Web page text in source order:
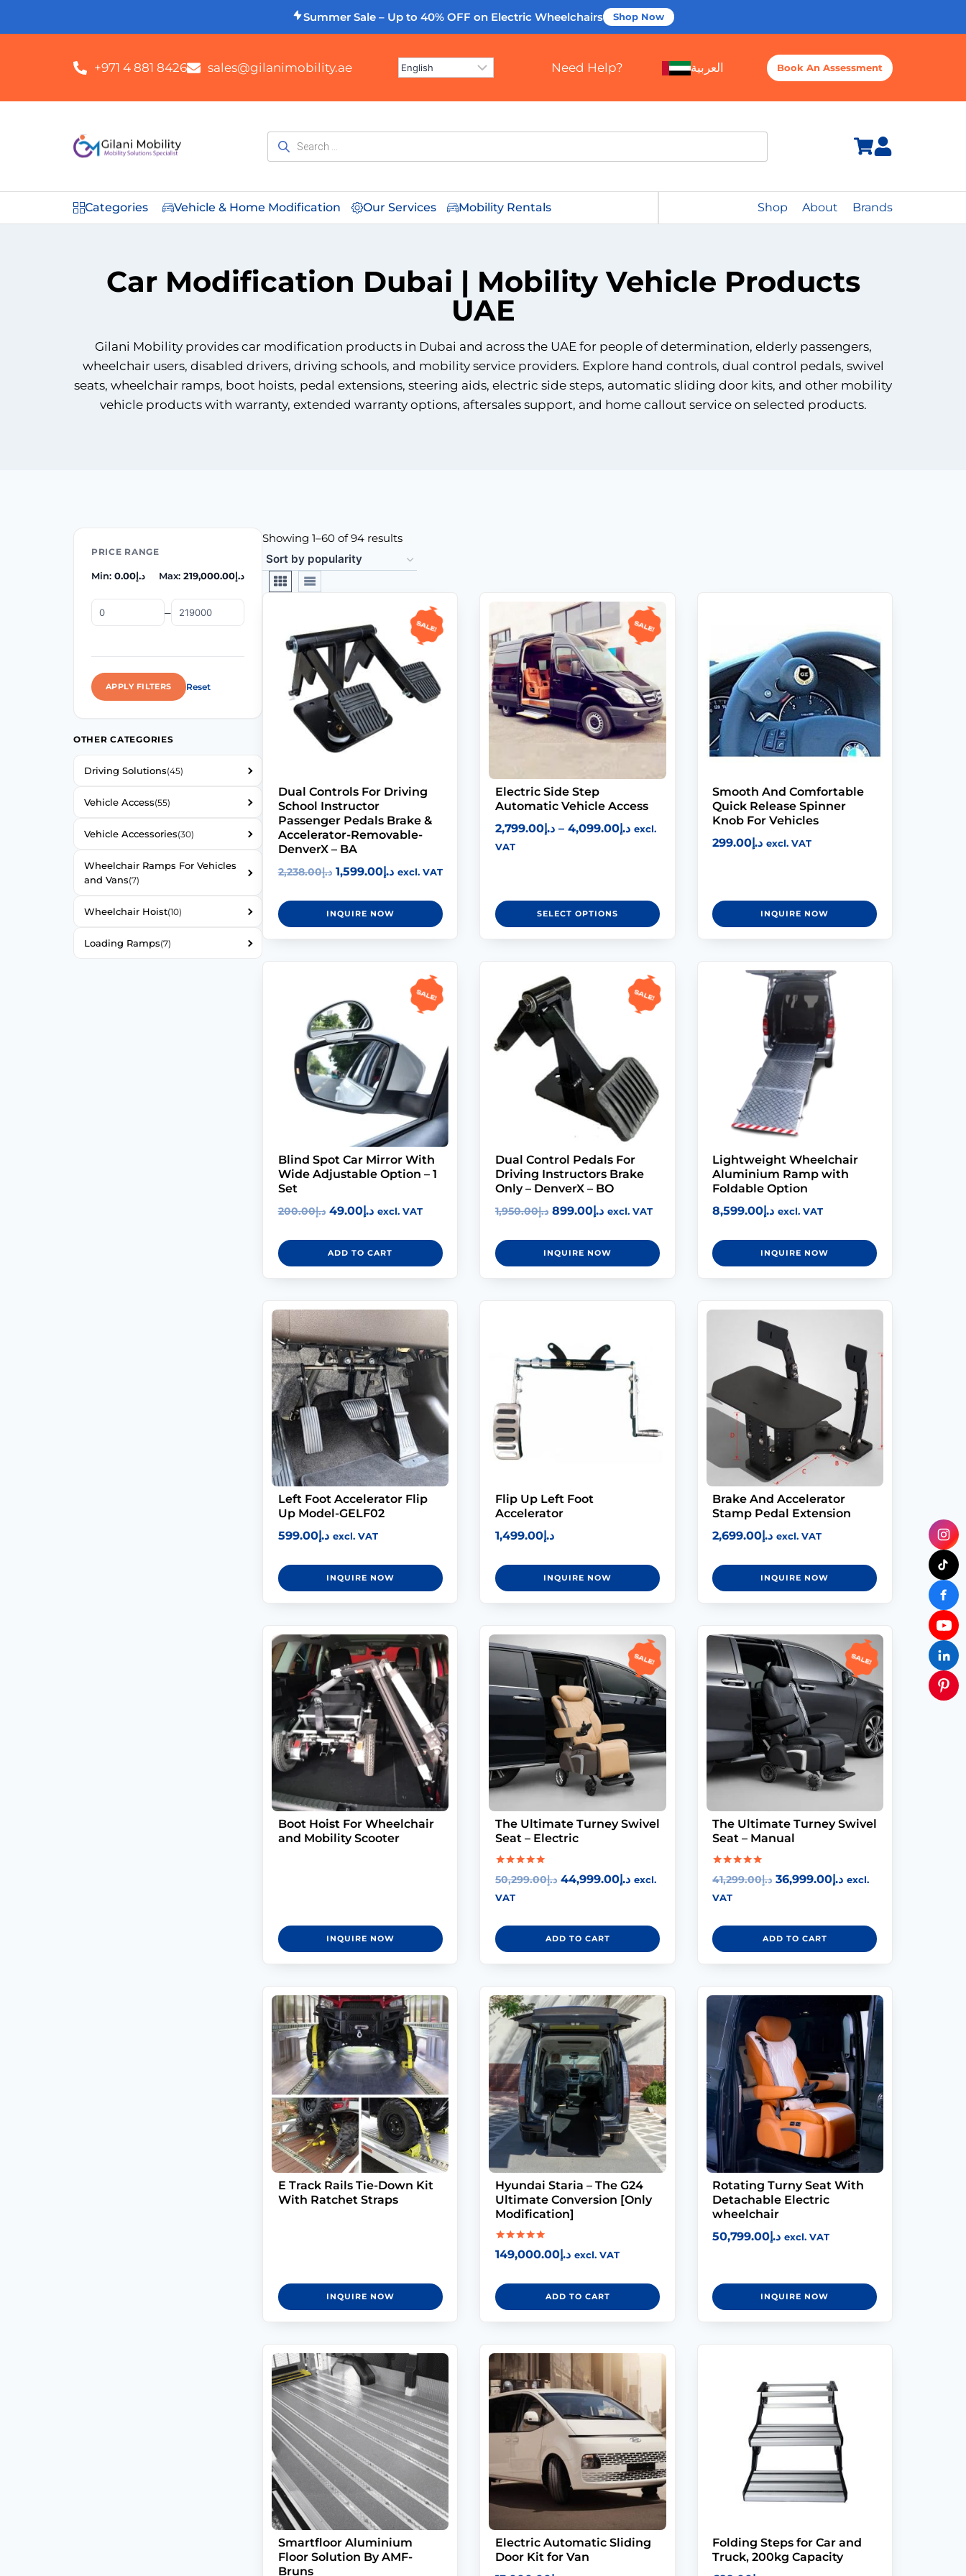
Summer Sale – Up to 40% OFF on Electric Wheelchairs Shop Now
+971 4 881 8426 sales@gilanimobility.ae Need Help? العربية Book An Assessment
Home
Modifications
Rent
Equipment
Our
Services
Book An
Assessment
Contact Us
My Account
Categories Vehicle & Home Modification Our Services Mobility Rentals Shop About Brands
Car Modification Dubai | Mobility Vehicle Products
UAE
Gilani Mobility provides car modification products in Dubai and across the UAE for people of determination, elderly passengers,
wheelchair users, disabled drivers, driving schools, and mobility service providers. Explore hand controls, dual control pedals, swivel
seats, wheelchair ramps, boot hoists, pedal extensions, steering aids, electric side steps, automatic sliding door kits, and other mobility
vehicle products with warranty, extended warranty options, aftersales support, and home callout service on selected products.
PRICE RANGE
Min: د.إ0.00 Max: د.إ219,000.00
–
APPLY FILTERS Reset
OTHER CATEGORIES
Driving Solutions(45)
Vehicle Access(55)
Vehicle Accessories(30)
Wheelchair Ramps For Vehicles
and Vans(7)
Wheelchair Hoist(10)
Loading Ramps(7)
Showing 1–60 of 94 results
Sale!
Dual Controls For Driving
School Instructor
Passenger Pedals Brake &
Accelerator-Removable-
DenverX – BA
د.إ2,238.00 د.إ1,599.00 excl. VAT
INQUIRE NOW
Sale!
Electric Side Step
Automatic Vehicle Access
د.إ2,799.00 – د.إ4,099.00
excl.
VAT
SELECT OPTIONS
Smooth And Comfortable
Quick Release Spinner
Knob For Vehicles
د.إ299.00 excl. VAT
INQUIRE NOW
Sale!
Blind Spot Car Mirror With
Wide Adjustable Option – 1
Set
د.إ200.00 د.إ49.00 excl. VAT
ADD TO CART
Sale!
Dual Control Pedals For
Driving Instructors Brake
Only – DenverX – BO
د.إ1,950.00 د.إ899.00 excl. VAT
INQUIRE NOW
Lightweight Wheelchair
Aluminium Ramp with
Foldable Option
د.إ8,599.00 excl. VAT
INQUIRE NOW
Left Foot Accelerator Flip
Up Model-GELF02
د.إ599.00 excl. VAT
INQUIRE NOW
Flip Up Left Foot
Accelerator
د.إ1,499.00
INQUIRE NOW
Brake And Accelerator
Stamp Pedal Extension
د.إ2,699.00 excl. VAT
INQUIRE NOW
Boot Hoist For Wheelchair
and Mobility Scooter
INQUIRE NOW
Sale!
The Ultimate Turney Swivel
Seat – Electric
Rated
5.00
out of 5
د.إ50,299.00 د.إ44,999.00
excl.
VAT
ADD TO CART
Sale!
The Ultimate Turney Swivel
Seat – Manual
Rated
5.00
out of 5
د.إ41,299.00 د.إ36,999.00
excl.
VAT
ADD TO CART
E Track Rails Tie-Down Kit
With Ratchet Straps
INQUIRE NOW
Hyundai Staria – The G24
Ultimate Conversion [Only
Modification]
Rated
5.00
د.إ149,000.00 excl. VAT
ADD TO CART
Rotating Turny Seat With
Detachable Electric
wheelchair
د.إ50,799.00 excl. VAT
INQUIRE NOW
Smartfloor Aluminium
Floor Solution By AMF-
Bruns
Electric Automatic Sliding
Door Kit for Van
Folding Steps for Car and
Truck, 200kg Capacity